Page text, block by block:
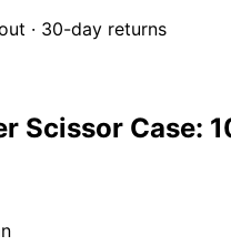
· 30-day returns
Scissor Case: